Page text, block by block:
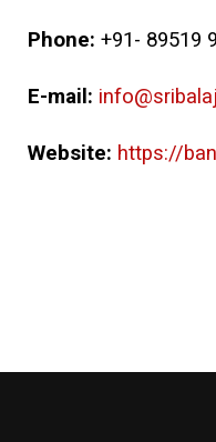
Phone: +91- 89519
E-mail:
Website: https://